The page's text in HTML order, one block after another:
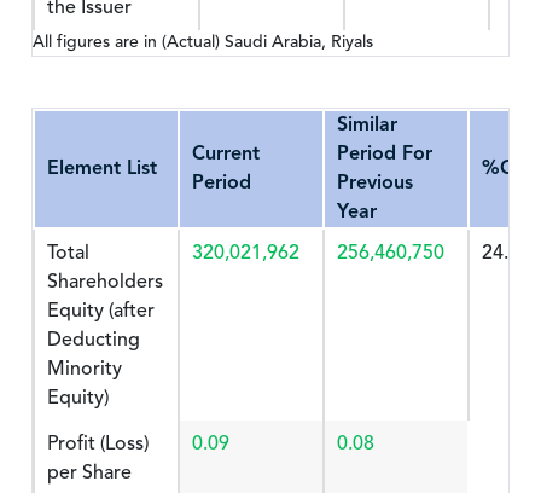
the Issuer
All figures are in (Actual) Saudi Arabia, Riyals
Element List
Current
Period
Similar
Period For
Previous
Year
Total
Shareholders
Equity (after
Deducting
Minority
Equity)
320,021,962 256,460,750 24.783
Profit (Loss)
per Share
0.09 0.08